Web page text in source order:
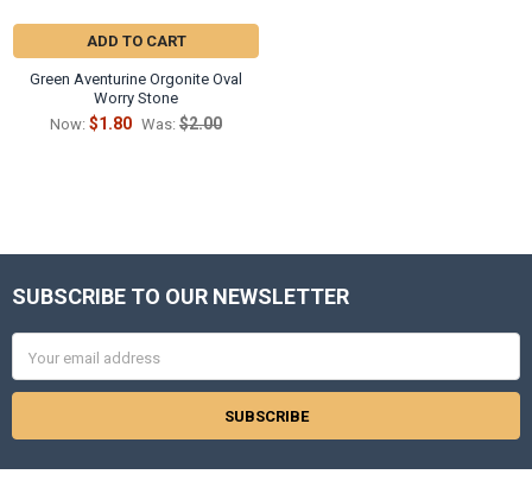
ADD TO CART
Green Aventurine Orgonite Oval
Worry Stone
Now: $1.80 Was: $2.00
Footer
SUBSCRIBE TO OUR NEWSLETTER
Address